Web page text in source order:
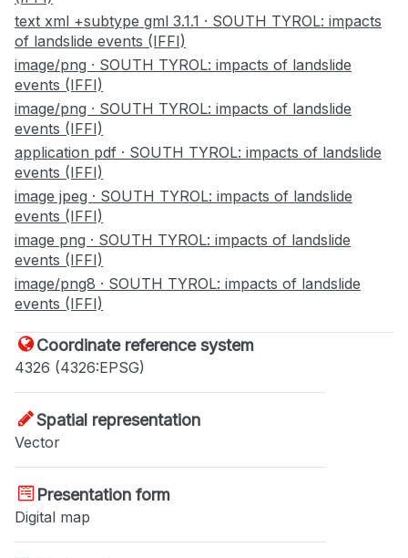
text xml +subtype gml 3.1.1 · SOUTH TYROL: impacts
of landslide events (IFFI)
image/png · SOUTH TYROL: impacts of landslide
events (IFFI)
image/png · SOUTH TYROL: impacts of landslide
events (IFFI)
application pdf · SOUTH TYROL: impacts of landslide
events (IFFI)
image jpeg · SOUTH TYROL: impacts of landslide
events (IFFI)
image png · SOUTH TYROL: impacts of landslide
events (IFFI)
image/png8 · SOUTH TYROL: impacts of landslide
events (IFFI)
Coordinate reference system
4326 (4326:EPSG)
Spatial representation
Vector
Presentation form
Digital map